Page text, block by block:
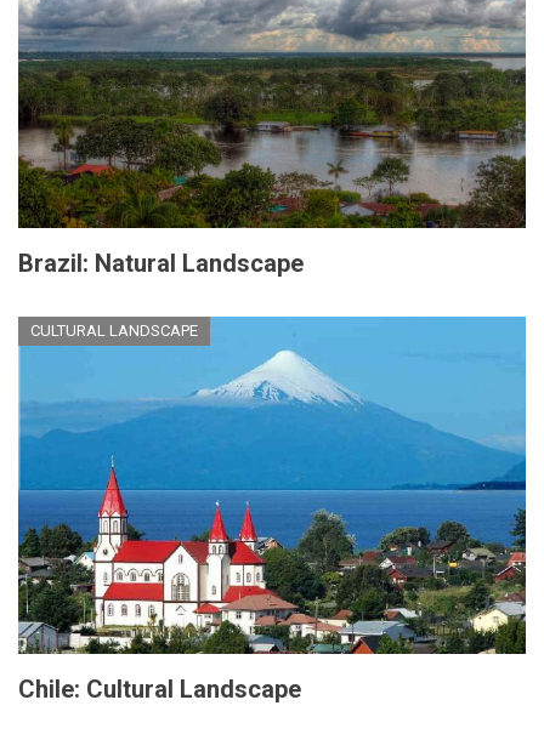
Brazil: Natural Landscape
CULTURAL LANDSCAPE
Chile: Cultural Landscape